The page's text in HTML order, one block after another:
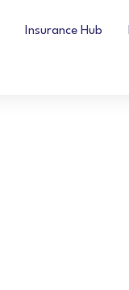
Insurance Hub